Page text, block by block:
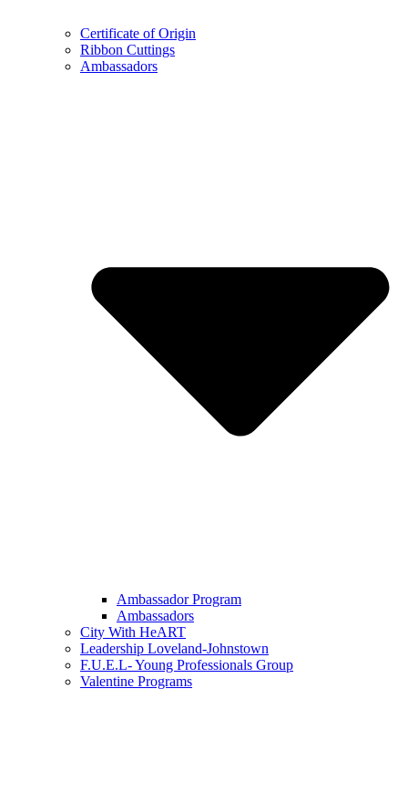
Certificate of Origin
Ribbon Cuttings
Ambassadors
Ambassador Program
Ambassadors
City With HeART
Leadership Loveland-Johnstown
F.U.E.L- Young Professionals Group
Valentine Programs